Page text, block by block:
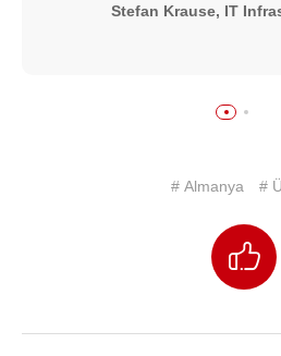
Stefan Krause, IT
# Almanya #